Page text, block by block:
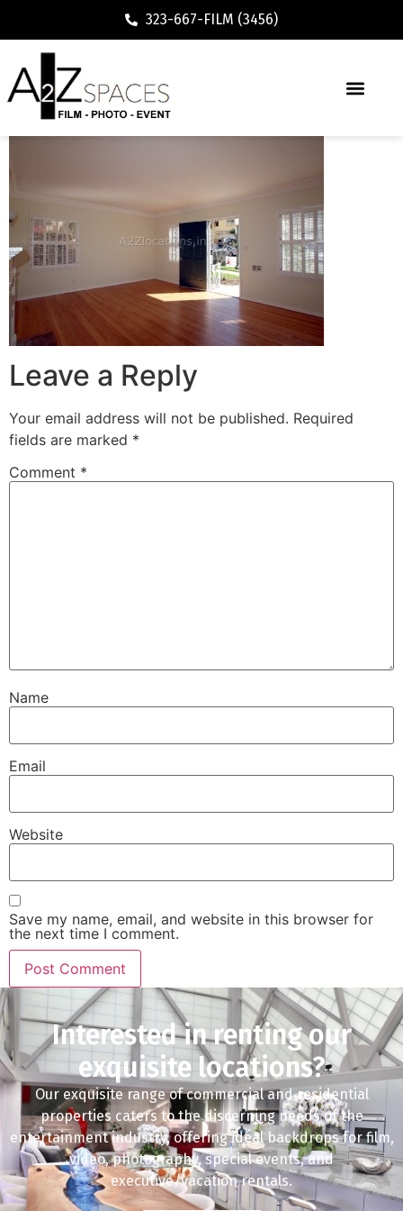
323-667-FILM (3456)
Leave a Reply
Your email address will not be published. Required
fields are marked *
Comment *
Name
Email
Website
Save my name, email, and website in this browser for
the next time I comment.
Interested in renting our
exquisite locations?
Our exquisite range of commercial and residential
properties caters to the discerning needs of the
entertainment industry, offering ideal backdrops for film,
video, photography, special events, and
executive/vacation rentals.